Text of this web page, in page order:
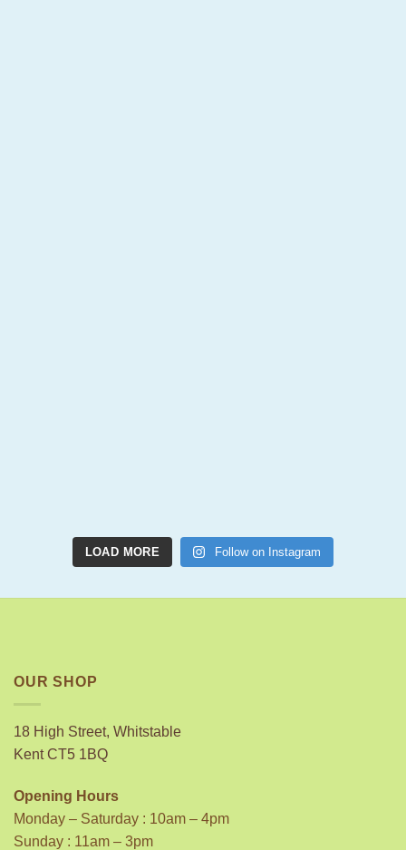
LOAD MORE Follow on Instagram
OUR SHOP
18 High Street, Whitstable
Kent CT5 1BQ
Opening Hours
Monday – Saturday : 10am – 4pm
Sunday : 11am – 3pm